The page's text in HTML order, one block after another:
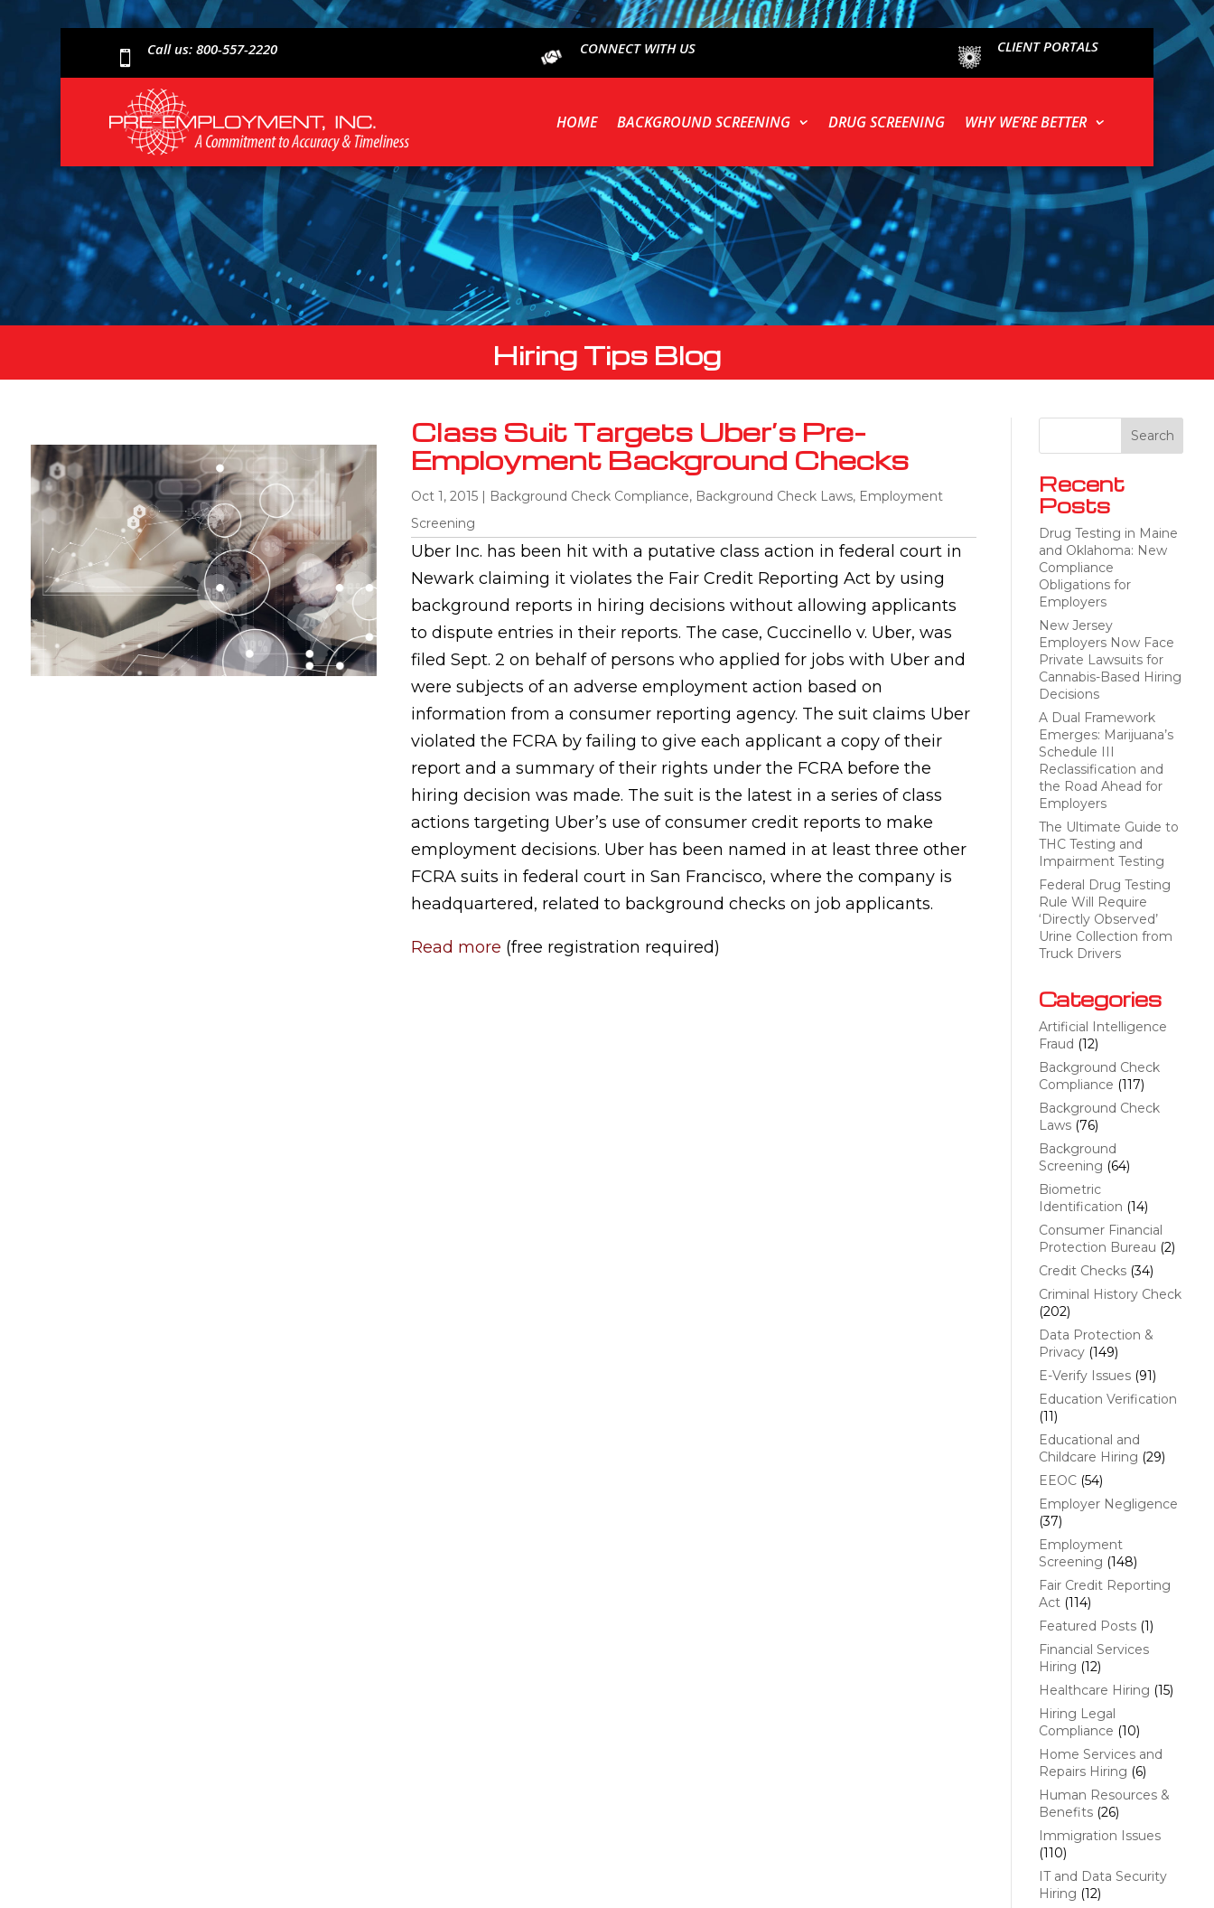
 Call us: 800-557-2220 CONNECT WITH US CLIENT PORTALS
HOME BACKGROUND SCREENING DRUG SCREENING WHY WE’RE BETTER
Hiring Tips Blog
Class Suit Targets Uber’s Pre-
Employment Background Checks
Oct 1, 2015| Background Check Compliance, Background Check Laws, Employment
Screening
Uber Inc. has been hit with a putative class action in federal court in
Newark claiming it violates the Fair Credit Reporting Act by using
background reports in hiring decisions without allowing applicants
to dispute entries in their reports. The case, Cuccinello v. Uber, was
filed Sept. 2 on behalf of persons who applied for jobs with Uber and
were subjects of an adverse employment action based on
information from a consumer reporting agency. The suit claims Uber
violated the FCRA by failing to give each applicant a copy of their
report and a summary of their rights under the FCRA before the
hiring decision was made. The suit is the latest in a series of class
actions targeting Uber’s use of consumer credit reports to make
employment decisions. Uber has been named in at least three other
FCRA suits in federal court in San Francisco, where the company is
headquartered, related to background checks on job applicants.
Read more (free registration required)
Recent
Posts
Drug Testing in Maine
and Oklahoma: New
Compliance
Obligations for
Employers
New Jersey
Employers Now Face
Private Lawsuits for
Cannabis-Based Hiring
Decisions
A Dual Framework
Emerges: Marijuana’s
Schedule III
Reclassification and
the Road Ahead for
Employers
The Ultimate Guide to
THC Testing and
Impairment Testing
Federal Drug Testing
Rule Will Require
‘Directly Observed’
Urine Collection from
Truck Drivers
Categories
Artificial Intelligence
Fraud (12)
Background Check
Compliance (117)
Background Check
Laws(76)
Background
Screening (64)
Biometric
Identification (14)
Consumer Financial
Protection Bureau (2)
Credit Checks(34)
Criminal History Check
(202)
Data Protection &
Privacy(149)
E-Verify Issues(91)
Education Verification
(11)
Educational and
Childcare Hiring (29)
EEOC(54)
Employer Negligence
(37)
Employment
Screening (148)
Fair Credit Reporting
Act(114)
Featured Posts(1)
Financial Services
Hiring (12)
Healthcare Hiring (15)
Hiring Legal
Compliance (10)
Home Services and
Repairs Hiring (6)
Human Resources &
Benefits(26)
Immigration Issues
(110)
IT and Data Security
Hiring (12)